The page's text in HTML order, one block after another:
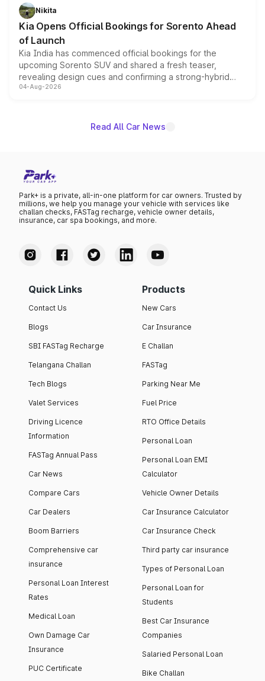
just 50 units each, the special editions are priced above
the standard versions and deliveries begin this month.
Nikita
Kia Opens Official Bookings for Sorento Ahead
of Launch
Kia India has commenced official bookings for the
upcoming Sorento SUV and shared a fresh teaser,
revealing design cues and confirming a strong-hybrid
powertrain, though pricing and the launch date remain
04-Aug-2026
Read All Car News
Park+ is a private, all-in-one platform for car owners. Trusted by
millions, we help you manage your vehicle with services like
challan checks, FASTag recharge, vehicle owner details,
insurance, car spa bookings, and more.
Quick Links
Contact Us
Blogs
SBI FASTag Recharge
Telangana Challan
Tech Blogs
Valet Services
Driving Licence
Information
FASTag Annual Pass
Car News
Compare Cars
Car Dealers
Boom Barriers
Comprehensive car
insurance
Personal Loan Interest
Rates
Medical Loan
Own Damage Car
Insurance
PUC Certificate
Products
New Cars
Car Insurance
E Challan
FASTag
Parking Near Me
Fuel Price
RTO Office Details
Personal Loan
Personal Loan EMI
Calculator
Vehicle Owner Details
Car Insurance Calculator
Car Insurance Check
Third party car insurance
Types of Personal Loan
Personal Loan for
Students
Best Car Insurance
Companies
Salaried Personal Loan
Bike Challan